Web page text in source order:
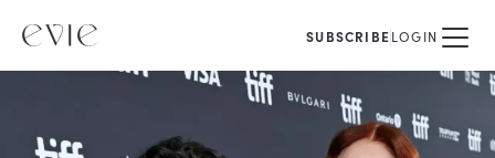
SUBSCRIBELOGIN